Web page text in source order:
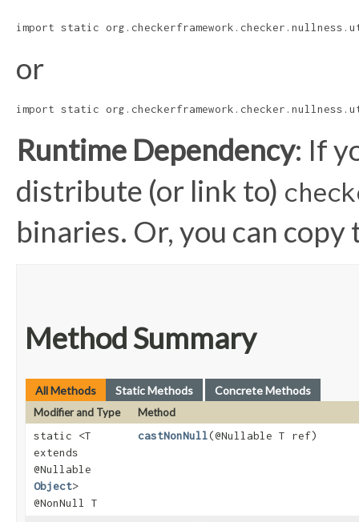
import static
or
import static
Runtime Dependency: If
distribute (or link to)
binaries. Or, you can
Method Summary
All Methods Static Methods Concrete Methods
Modifier and Type
Method
static <T
extends
@Nullable
Object>
@NonNull T
castNonNull​(@Nullable T ref)